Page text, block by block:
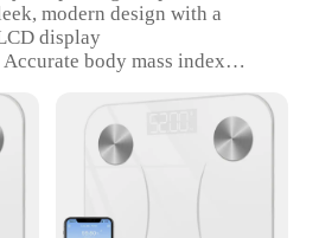
modern design with a
display
body mass index
Advanced sensors for
Includes a user manual and a
or Quantity: Compact size,